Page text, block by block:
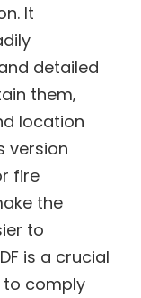
It
detailed
them‚
location
version
fire
the
to
is a crucial
to comply